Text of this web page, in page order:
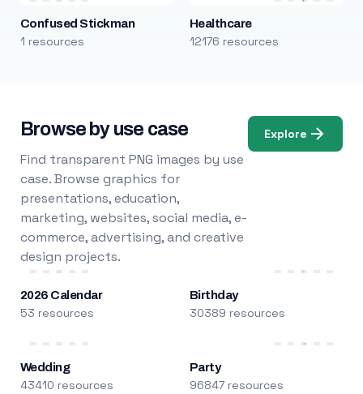
Confused Stickman
1 resources
Healthcare
12176 resources
Browse by use case
Find transparent PNG images by use
case. Browse graphics for
presentations, education,
marketing, websites, social media, e-
commerce, advertising, and creative
design projects.
Explore
2026 Calendar
53 resources
Birthday
30389 resources
Wedding
43410 resources
Party
96847 resources